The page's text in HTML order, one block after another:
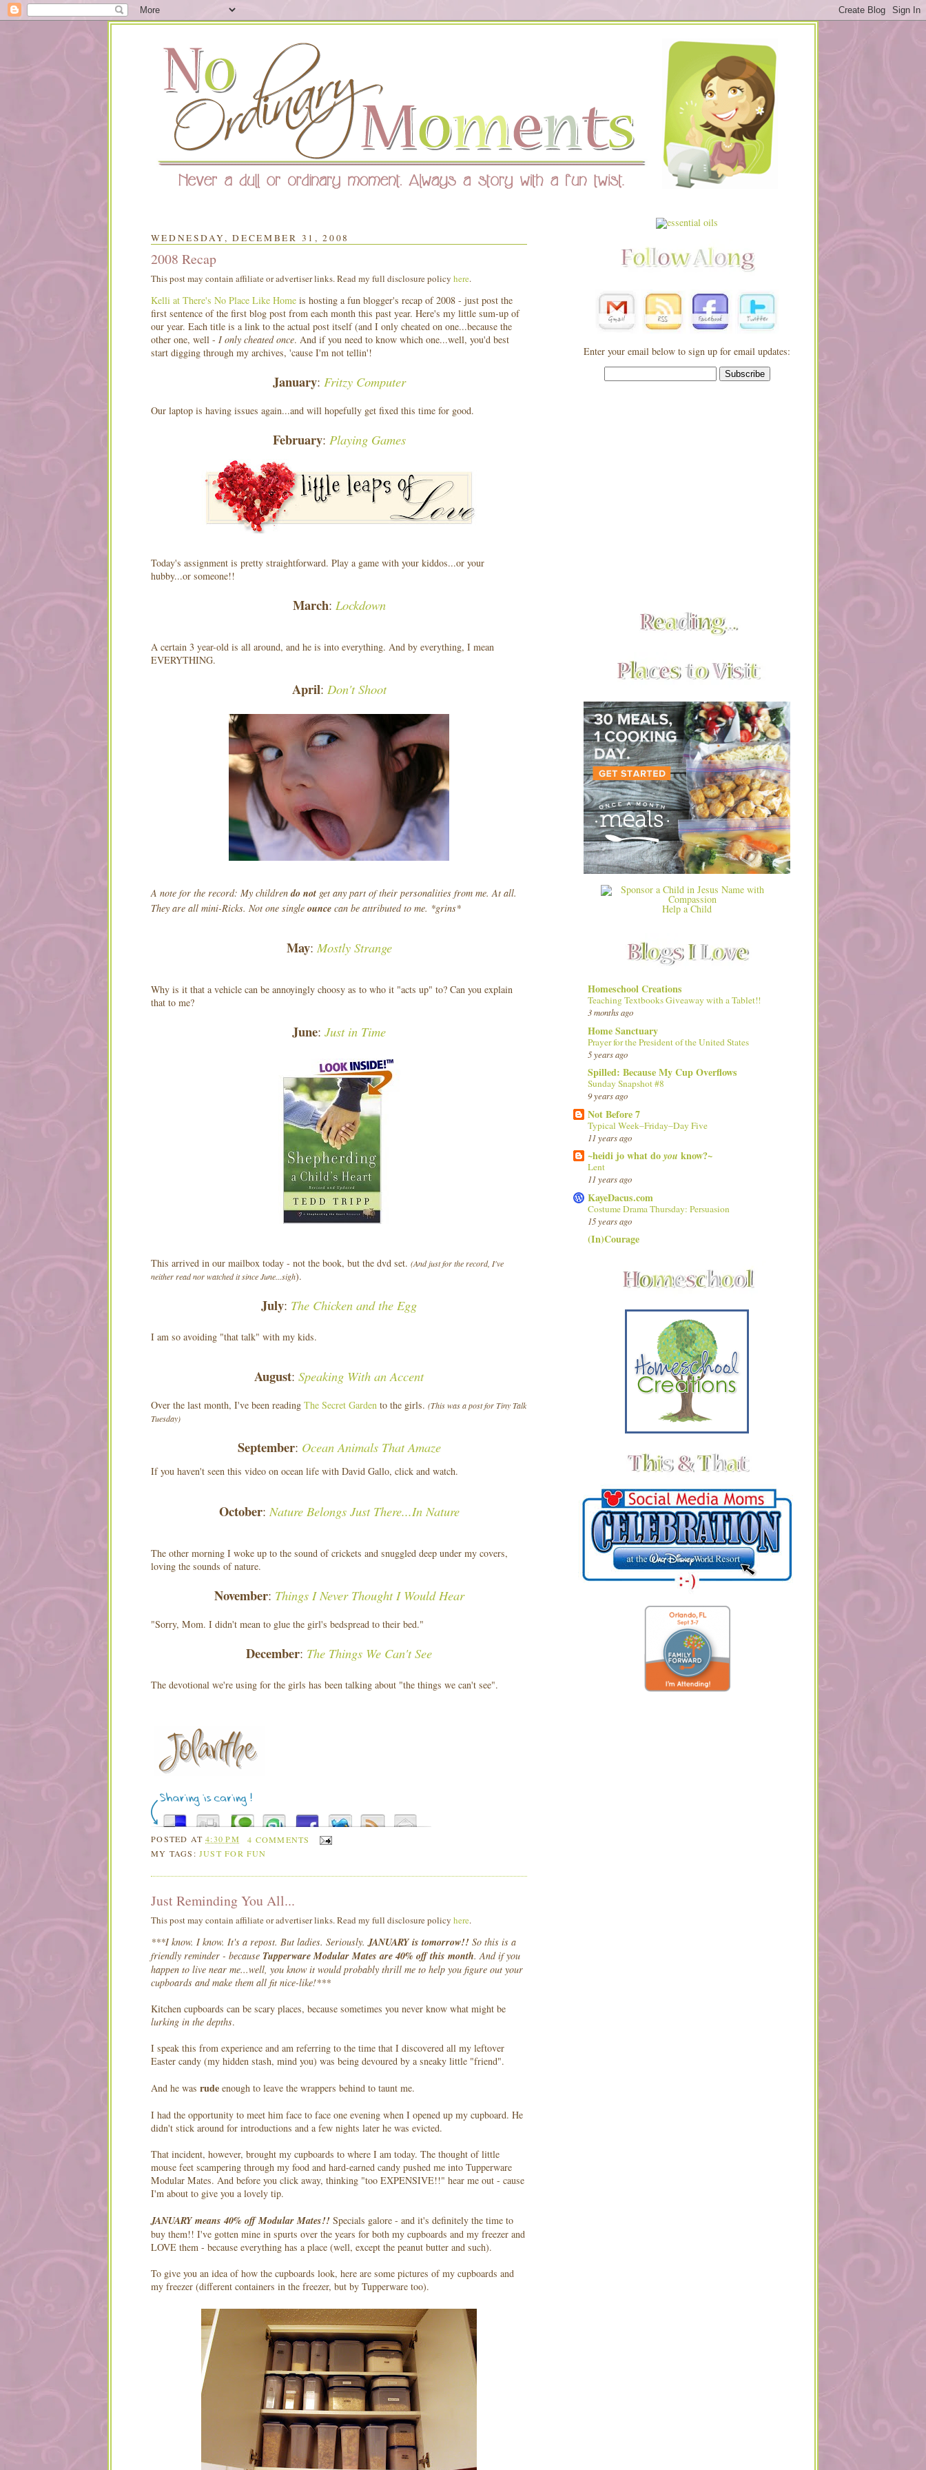
WEDNESDAY, DECEMBER 31, 2008
2008 Recap
This post may contain affiliate or advertiser links. Read my full disclosure policyhere.
Kelli at There's No Place Like Home is hosting a fun blogger's recap of 2008 - just post the
first sentence of the first blog post from each month this past year. Here's my little sum-up of
our year. Each title is a link to the actual post itself (and I only cheated on one...because the
other one, well -I only cheated once. And if you need to know which one...well, you'd best
start digging through my archives, 'cause I'm not tellin'!
January: Fritzy Computer
Our laptop is having issues again...and will hopefully get fixed this time for good.
February: Playing Games
Today's assignment is pretty straightforward. Play a game with your kiddos...or your
hubby...or someone!!
March: Lockdown
A certain 3 year-old is all around, and he is into everything. And by everything, I mean
EVERYTHING.
April: Don't Shoot
A note for the record: My childrendo not get any part of their personalities from me. At all.
They are all mini-Ricks. Not one singleounce can be attributed to me. *grins*
May: Mostly Strange
Why is it that a vehicle can be annoyingly choosy as to who it "acts up" to? Can you explain
that to me?
June: Just in Time
This arrived in our mailbox today - not the book, but the dvd set.(And just for the record, I've
neither read nor watched it since June...sigh).
July: The Chicken and the Egg
I am so avoiding "that talk" with my kids.
August: Speaking With an Accent
Over the last month, I've been readingThe Secret Garden to the girls.(This was a post for Tiny Talk
Tuesday)
September: Ocean Animals That Amaze
If you haven't seen this video on ocean life with David Gallo, click and watch.
October: Nature Belongs Just There...In Nature
The other morning I woke up to the sound of crickets and snuggled deep under my covers,
loving the sounds of nature.
November: Things I Never Thought I Would Hear
"Sorry, Mom. I didn't mean to glue the girl's bedspread to their bed."
December: The Things We Can't See
The devotional we're using for the girls has been talking about "the things we can't see".
POSTED AT4:30 PM
4 COMMENTS
MY TAGS:JUST FOR FUN
Just Reminding You All...
This post may contain affiliate or advertiser links. Read my full disclosure policyhere.
***I know. I know. It's a repost. But ladies. Seriously. JANUARY is tomorrow!! So this is a
friendly reminder - because Tupperware Modular Mates are 40% off this month. And if you
happen to live near me...well, you know it would probably thrill me to help you figure out your
cupboards and make them all fit nice-like!***
Kitchen cupboards can be scary places, because sometimes you never know what might be
lurking in the depths.
I speak this from experience and am referring to the time that I discovered all my leftover
Easter candy (my hidden stash, mind you) was being devoured by a sneaky little "friend".
And he wasrude enough to leave the wrappers behind to taunt me.
I had the opportunity to meet him face to face one evening when I opened up my cupboard. He
didn't stick around for introductions and a few nights later he was evicted.
That incident, however, brought my cupboards to where I am today. The thought of little
mouse feet scampering through my food and hard-earned candy pushed me into Tupperware
Modular Mates. And before you click away, thinking "too EXPENSIVE!!" hear me out - cause
I'm about to give you a lovely tip.
JANUARY means 40% off Modular Mates!! Specials galore - and it's definitely the time to
buy them!! I've gotten mine in spurts over the years for both my cupboards and my freezer and
LOVE them - because everything has a place (well, except the peanut butter and such).
To give you an idea of how the cupboards look, here are some pictures of my cupboards and
my freezer (different containers in the freezer, but by Tupperware too).
Enter your email below to sign up for email updates:
Help a Child
Homeschool Creations
Teaching Textbooks Giveaway with a Tablet!!
3 months ago
Home Sanctuary
Prayer for the President of the United States
5 years ago
Spilled: Because My Cup Overflows
Sunday Snapshot #8
9 years ago
Not Before 7
Typical Week–Friday–Day Five
11 years ago
~heidi jo what do you know?~
Lent
11 years ago
KayeDacus.com
Costume Drama Thursday: Persuasion
15 years ago
(In)Courage